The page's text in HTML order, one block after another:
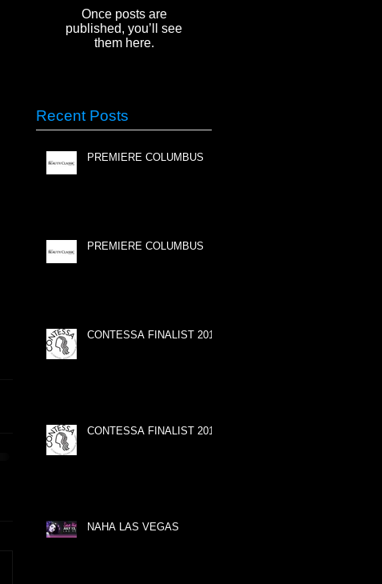
Once posts are
published, you’ll see
them here.
Recent Posts
PREMIERE COLUMBUS
PREMIERE COLUMBUS
CONTESSA FINALIST 2015
CONTESSA FINALIST 2015
NAHA LAS VEGAS